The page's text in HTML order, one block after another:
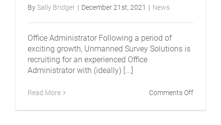
BySally Bridger | December 21st, 2021 | News
Office Administrator Following a period of
exciting growth, Unmanned Survey Solutions is
recruiting for an experienced Office
Administrator with (ideally) [...]
Read More Comments Offon